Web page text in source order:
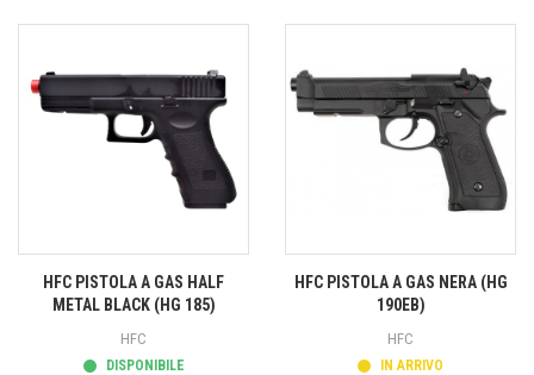
HFC PISTOLA A GAS HALF
METAL BLACK (HG 185)
HFC
DISPONIBILE
HFC PISTOLA A GAS NERA (HG
190EB)
HFC
IN ARRIVO